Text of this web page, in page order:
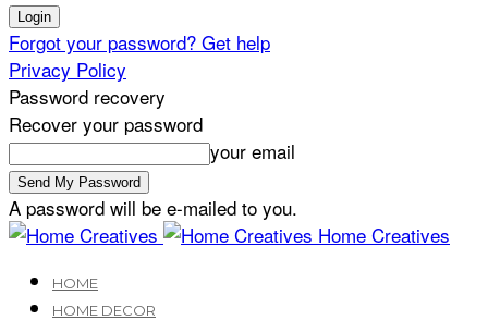
Forgot your password? Get help
Privacy Policy
Password recovery
Recover your password
your email
A password will be e-mailed to you.
Home Creatives
HOME
HOME DECOR